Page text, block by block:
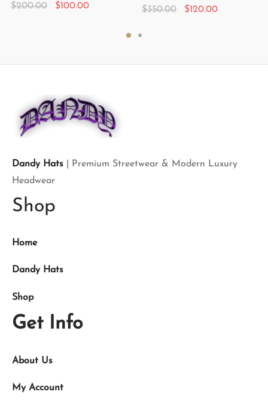
$200.00
Original
$100.00
$350.00
Original
$120.00
Dandy Hats | Premium Streetwear & Modern Luxury
Headwear
Shop
Home
Dandy Hats
Shop
Get Info
About Us
My Account